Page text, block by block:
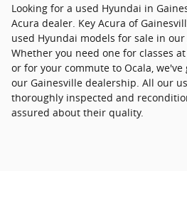
Looking for a used Hyundai in
Acura dealer. Key Acura of
used Hyundai models for sale in our
Whether you need one for classes
or for your commute to Ocala,
our Gainesville dealership. All our
thoroughly inspected and
assured about their quality.